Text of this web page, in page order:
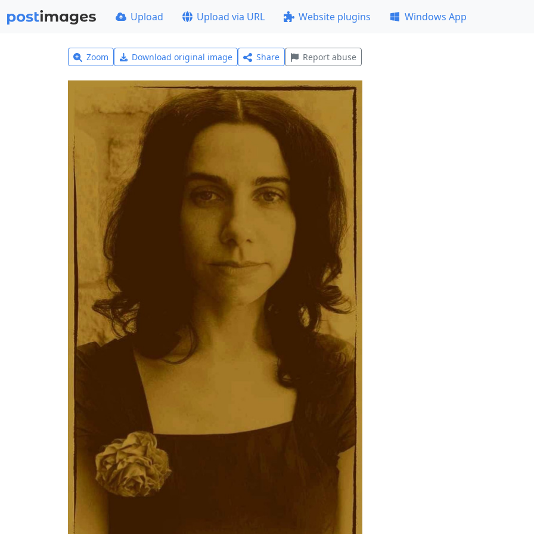
Upload Upload via URL Website plugins Windows App
Zoom Download original image Share Report abuse